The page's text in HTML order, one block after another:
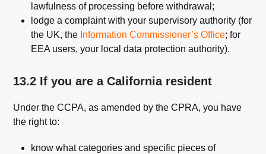
lawfulness of processing before withdrawal;
lodge a complaint with your supervisory authority (for
the UK, the Information Commissioner’s Office; for
EEA users, your local data protection authority).
13.2 If you are a California resident
Under the CCPA, as amended by the CPRA, you have
the right to:
know what categories and specific pieces of